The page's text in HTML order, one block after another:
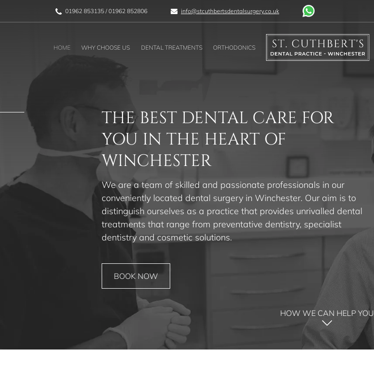
01962 853135 / 01962 852806 info@stcuthbertsdentalsurgery.co.uk
HOME WHY CHOOSE US DENTAL TREATMENTS ORTHODONICS
THE BEST DENTAL CARE FOR
YOU IN THE HEART OF
WINCHESTER
We are a team of skilled and passionate professionals in our
conveniently located dental surgery in Winchester. Our aim is to
distinguish ourselves as a practice that provides unrivalled dental
treatments that range from preventative dentistry, specialist
dentistry and cosmetic solutions.
BOOK NOW
HOW WE CAN HELP YOU